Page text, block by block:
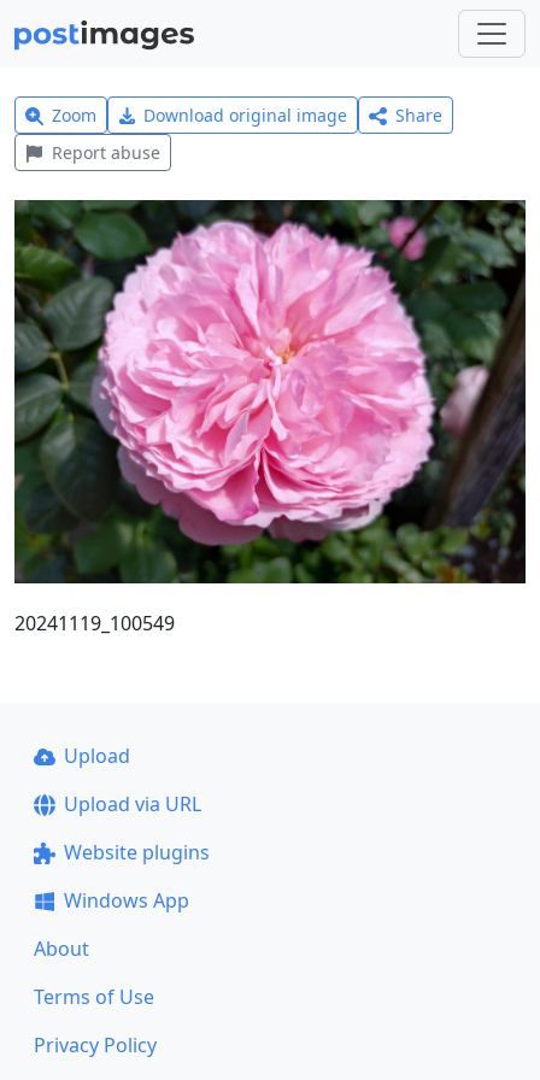
Zoom Download original image
Share
Report abuse
20241119_100549
Upload
Upload via URL
Website plugins
Windows App
About
Terms of Use
Privacy Policy